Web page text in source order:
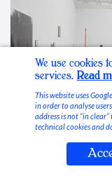
Stable Vices
We use cookies
services. Read
This website uses
in order to analyse
address is not “in
technical cookies and